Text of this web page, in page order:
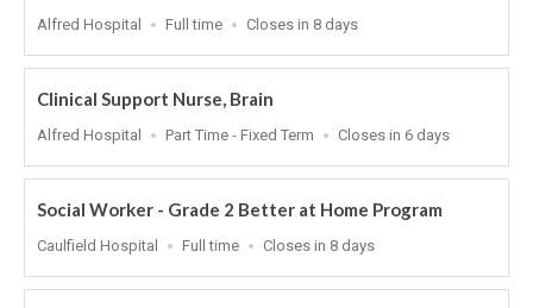
Location
Alfred Hospital
Work
Full time
Applications
At
Closes in 8 days
Clinical Support Nurse, Brain
Location
Alfred Hospital
Work
Part Time - Fixed Term
Applications
At
Closes in 6 days
Social Worker - Grade 2 Better at Home Program
Location
Caulfield Hospital
Work
Full time
Applications
At
Closes in 8 days